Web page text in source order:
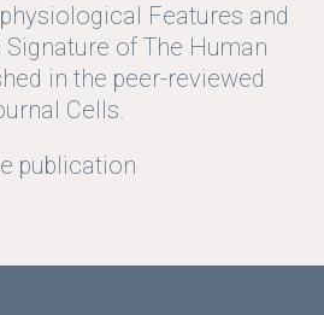
Features and
of The Human
in the peer-reviewed
Cells.
publication